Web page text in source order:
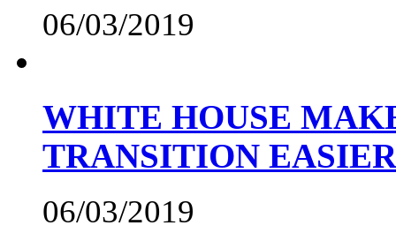
06/03/2019
WHITE HOUSE
TRANSITION EASIER
06/03/2019